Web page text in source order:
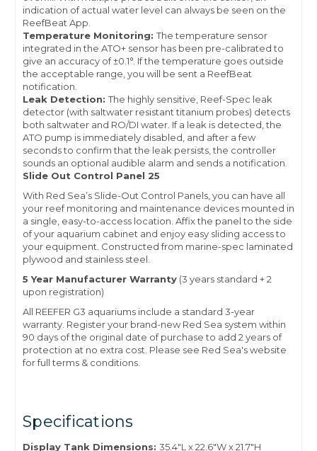
indication of actual water level can always be seen on the
ReefBeat App.
Temperature Monitoring:The temperature sensor
integrated in the ATO+ sensor has been pre-calibrated to
give an accuracy of ±0.1°. If the temperature goes outside
the acceptable range, you will be sent a ReefBeat
notification.
Leak Detection: The highly sensitive, Reef-Spec leak
detector (with saltwater resistant titanium probes) detects
both saltwater and RO/DI water. If a leak is detected, the
ATO pump is immediately disabled, and after a few
seconds to confirm that the leak persists, the controller
sounds an optional audible alarm and sends a notification.
Slide Out Control Panel 25
With Red Sea’s Slide-Out Control Panels, you can have all
your reef monitoring and maintenance devices mounted in
a single, easy-to-access location. Affix the panel to the side
of your aquarium cabinet and enjoy easy sliding access to
your equipment. Constructed from marine-spec laminated
plywood and stainless steel.
5 Year Manufacturer Warranty (3 years standard + 2
upon registration)
All REEFER G3 aquariums include a standard 3-year
warranty. Register your brand-new Red Sea system within
90 days of the original date of purchase to add 2 years of
protection at no extra cost. Please see Red Sea's website
for full terms & conditions.
Specifications
Display Tank Dimensions: 35.4"L x 22.6"W x 21.7"H